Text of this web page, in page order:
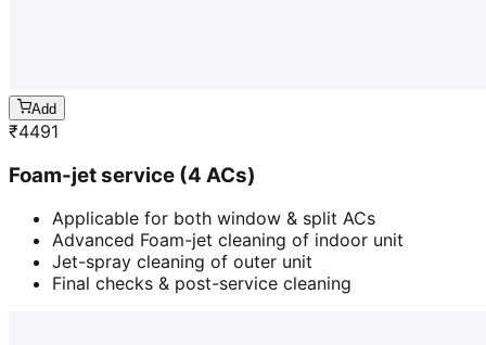
Add
₹4491
Foam-jet service (4 ACs)
Applicable for both window & split ACs
Advanced Foam-jet cleaning of indoor unit
Jet-spray cleaning of outer unit
Final checks & post-service cleaning